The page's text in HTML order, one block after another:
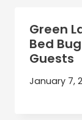
Green
Bed
Guests
January 7,